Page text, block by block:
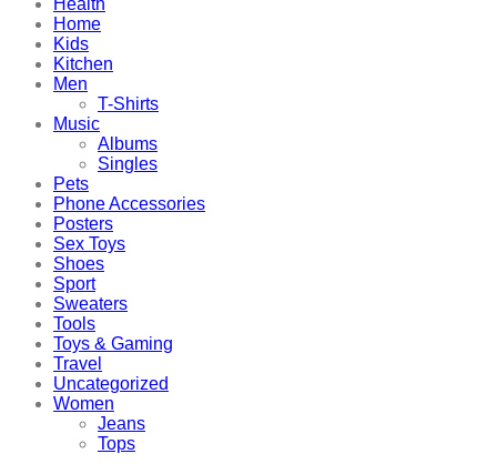
Health
Home
Kids
Kitchen
Men
T-Shirts
Music
Albums
Singles
Pets
Phone Accessories
Posters
Sex Toys
Shoes
Sport
Sweaters
Tools
Toys & Gaming
Travel
Uncategorized
Women
Jeans
Tops